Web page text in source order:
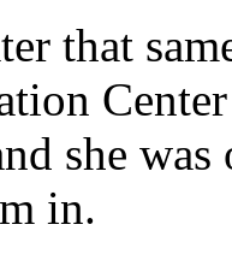
that
she
in.